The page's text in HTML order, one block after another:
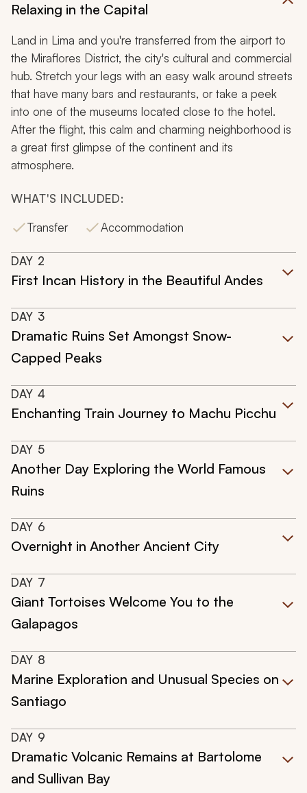
Relaxing in the Capital
Land in Lima and you're transferred from the airport to
the Miraflores District, the city's cultural and commercial
hub. Stretch your legs with an easy walk around streets
that have many bars and restaurants, or take a peek
into one of the museums located close to the hotel.
After the flight, this calm and charming neighborhood is
a great first glimpse of the continent and its
atmosphere.
WHAT'S INCLUDED:
Transfer
Accommodation
DAY 2
First Incan History in the Beautiful Andes
DAY 3
Dramatic Ruins Set Amongst Snow-
Capped Peaks
DAY 4
Enchanting Train Journey to Machu Picchu
DAY 5
Another Day Exploring the World Famous
Ruins
DAY 6
Overnight in Another Ancient City
DAY 7
Giant Tortoises Welcome You to the
Galapagos
DAY 8
Marine Exploration and Unusual Species on
Santiago
DAY 9
Dramatic Volcanic Remains at Bartolome
and Sullivan Bay